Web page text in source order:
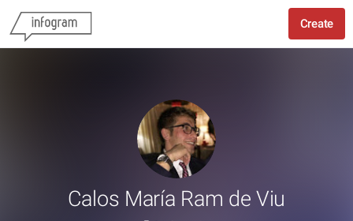
Create
Calos María Ram de Viu